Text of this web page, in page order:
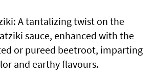
A tantalizing twist on the
sauce, enhanced with the
or pureed beetroot, imparting
and earthy flavours.